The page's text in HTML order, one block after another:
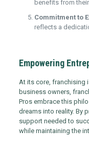
benefits from
Commitment to
reflects a
Empowering
At its core,
business owners,
Pros embrace this
dreams into reality. By
support needed to
while maintaining the